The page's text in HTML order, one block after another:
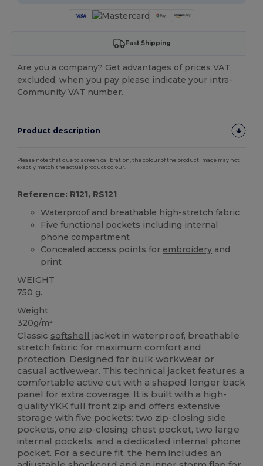
Fast Shipping
Are you a company? Get advantages of prices VAT
excluded, when you pay please indicate your intra-
Community VAT number.
Product description
Please note that due to screen calibration, the colour of the product image may not
exactly match the actual product colour.
Reference: R121, RS121
Waterproof and breathable high-stretch fabric
Five functional pockets including internal
phone compartment
Concealed access points for embroidery and
print
WEIGHT
750 g.
Weight
320g/m²
Classic softshell jacket in waterproof, breathable
stretch fabric for maximum comfort and
protection. Designed for bulk workwear or
casual activewear. This technical jacket features a
comfortable active cut with a shaped longer back
panel for extra coverage. It is built with a high-
quality YKK full front zip and offers extensive
storage with five pockets: two zip-closing side
pockets, one zip-closing chest pocket, two large
internal pockets, and a dedicated internal phone
pocket. For a secure fit, the hem includes an